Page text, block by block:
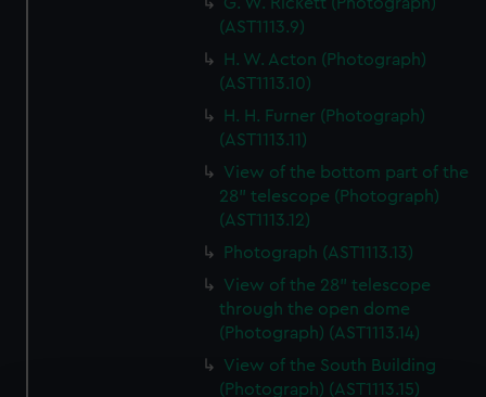
(AST1113.9)
H. W. Acton (Photograph)
(AST1113.10)
H. H. Furner (Photograph)
(AST1113.11)
View of the bottom part of the
28" telescope (Photograph)
(AST1113.12)
Photograph (AST1113.13)
View of the 28" telescope
through the open dome
(Photograph) (AST1113.14)
View of the South Building
(Photograph) (AST1113.15)